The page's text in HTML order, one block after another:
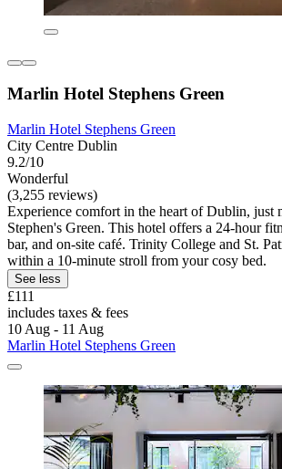
Marlin Hotel Stephens Green
Marlin Hotel Stephens Green
City Centre Dublin
9.2/10
Wonderful
(3,255 reviews)
Experience comfort in the heart of Dublin, just
Stephen's Green. This hotel offers a 24-hour
bar, and on-site café. Trinity College and St.
within a 10-minute stroll from your cosy bed.
See less
£111
includes taxes & fees
10 Aug - 11 Aug
Marlin Hotel Stephens Green